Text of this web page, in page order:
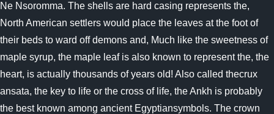
Ne Nsoromma. The shells are hard casing represents the,
North American settlers would place the leaves at the foot of
their beds to ward off demons and, Much like the sweetness of
maple syrup, the maple leaf is also known to represent the, the
heart, is actually thousands of years old! Also called thecrux
ansata, the key to life or the cross of life, the Ankh is probably
the best known among ancient Egyptiansymbols. The crown